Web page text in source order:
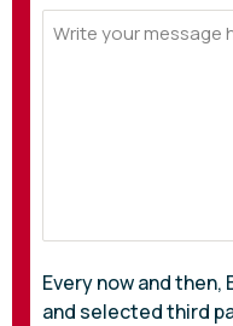
Every now and
and selected third